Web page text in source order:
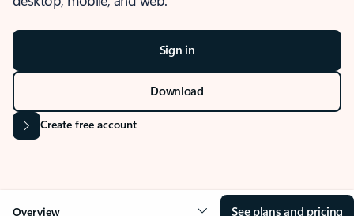
Sign in
Download
Create free account
Overview See plans and pricing